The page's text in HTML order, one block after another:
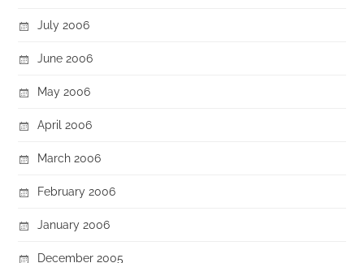
July 2006
June 2006
May 2006
April 2006
March 2006
February 2006
January 2006
December 2005